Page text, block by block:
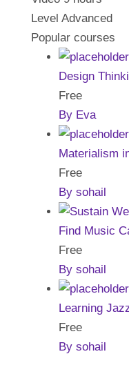
Level Advanced
Popular courses
Design
Free
By Eva
Materialism
Free
By sohail
Find Music
Free
By sohail
Learning
Free
By sohail